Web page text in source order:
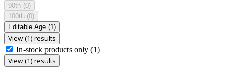
90th (0)
100th (0)
Editable Age (1)
View (1) results
In-stock products only (1)
View (1) results